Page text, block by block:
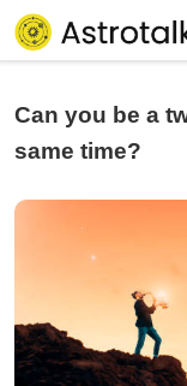
Can you be a
same time?